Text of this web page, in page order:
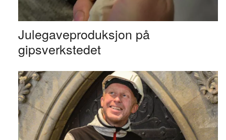
Julegaveproduksjon på
gipsverkstedet